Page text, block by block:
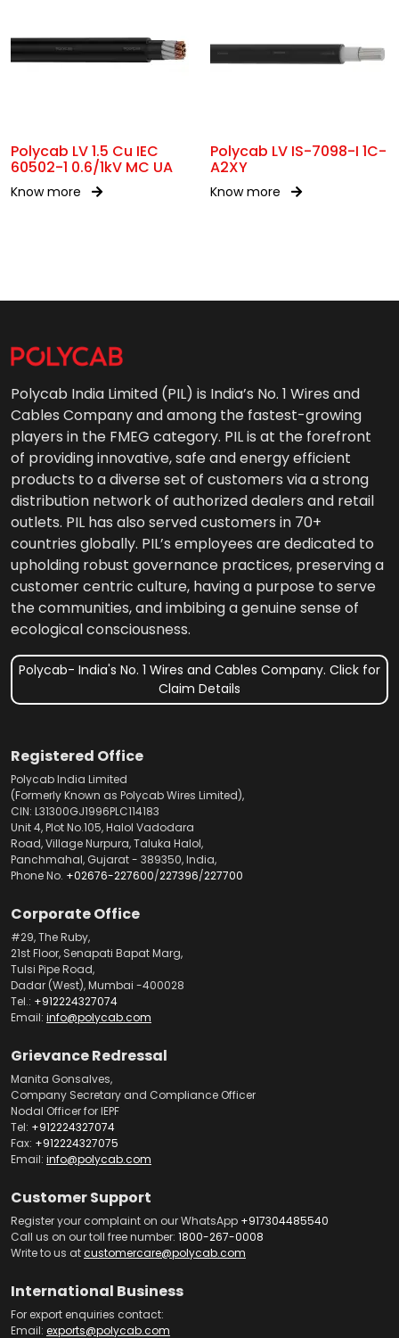
Polycab LV 1.5 Cu IEC
60502-1 0.6/1kV MC UA
Know more
Polycab LV IS-7098-I 1C-
A2XY
Know more
Polycab India Limited (PIL) is India’s No. 1 Wires and
Cables Company and among the fastest-growing
players in the FMEG category. PIL is at the forefront
of providing innovative, safe and energy efficient
products to a diverse set of customers via a strong
distribution network of authorized dealers and retail
outlets. PIL has also served customers in 70+
countries globally. PIL’s employees are dedicated to
upholding robust governance practices, preserving a
customer centric culture, having a purpose to serve
the communities, and imbibing a genuine sense of
ecological consciousness.
Polycab- India's No. 1 Wires and Cables Company. Click for
Claim Details
Registered Office
Polycab India Limited
(Formerly Known as Polycab Wires Limited),
CIN: L31300GJ1996PLC114183
Unit 4, Plot No.105, Halol Vadodara
Road, Village Nurpura, Taluka Halol,
Panchmahal, Gujarat - 389350, India,
Phone No. +02676-227600/227396/227700
Corporate Office
#29, The Ruby,
21st Floor, Senapati Bapat Marg,
Tulsi Pipe Road,
Dadar (West), Mumbai -400028
Tel.: +912224327074
Email: info@polycab.com
Grievance Redressal
Manita Gonsalves,
Company Secretary and Compliance Officer
Nodal Officer for IEPF
Tel: +912224327074
Fax: +912224327075
Email: info@polycab.com
Customer Support
Register your complaint on our WhatsApp +917304485540
Call us on our toll free number: 1800-267-0008
Write to us atcustomercare@polycab.com
International Business
For export enquiries contact:
Email: exports@polycab.com